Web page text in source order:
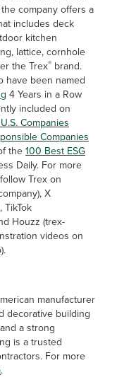
company offers a
includes deck
kitchen
lattice, cornhole
the Trex® brand.
have been named
4 Years in a Row
included on
Companies
Companies
the100 Best ESG
Daily. For more
Trex on
X
TikTok
Houzz (trex-
videos on
manufacturer
decorative building
a strong
is a trusted
For more
.